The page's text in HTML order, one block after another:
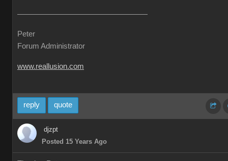
Peter
Forum Administrator
www.reallusion.com
reply quote
djzpt
Posted 15 Years Ago